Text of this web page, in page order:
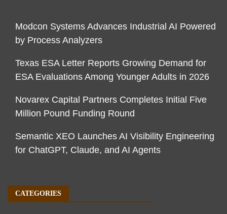
Modcon Systems Advances Industrial AI Powered
by Process Analyzers
Texas ESA Letter Reports Growing Demand for
ESA Evaluations Among Younger Adults in 2026
Novarex Capital Partners Completes Initial Five
Million Pound Funding Round
Semantic XEO Launches AI Visibility Engineering
for ChatGPT, Claude, and AI Agents
CATEGORIES